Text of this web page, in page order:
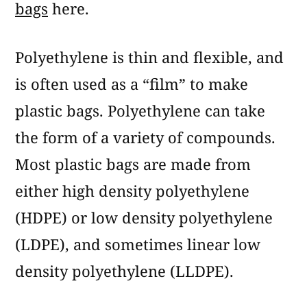
bags here.
Polyethylene is thin and flexible, and
is often used as a “film” to make
plastic bags. Polyethylene can take
the form of a variety of compounds.
Most plastic bags are made from
either high density polyethylene
(HDPE) or low density polyethylene
(LDPE), and sometimes linear low
density polyethylene (LLDPE).